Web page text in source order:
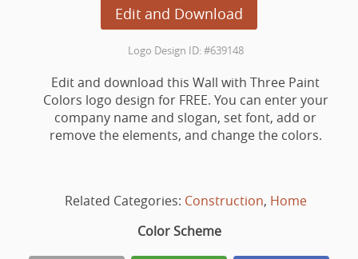
Edit and Download
Logo Design ID: #639148
Edit and download this Wall with Three Paint
Colors logo design for FREE. You can enter your
company name and slogan, set font, add or
remove the elements, and change the colors.
Related Categories: Construction, Home
Color Scheme